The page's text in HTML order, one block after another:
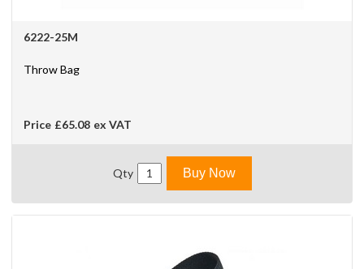
6222-25M
Throw Bag
Price £65.08 ex VAT
Qty Buy Now